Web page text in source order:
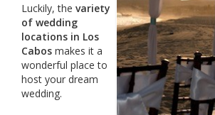
Luckily, the variety
of wedding
locations in Los
Cabos makes it a
wonderful place to
host your dream
wedding.